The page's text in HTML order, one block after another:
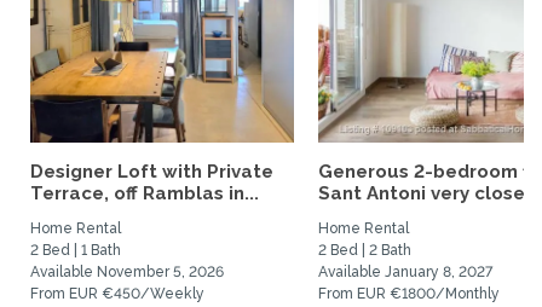
Designer Loft with Private
Terrace, off Ramblas in...
Home Rental
2 Bed | 1 Bath
Available November 5, 2026
From EUR €450/Weekly
Generous 2-bedroom
Sant Antoni very close...
Home Rental
2 Bed | 2 Bath
Available January 8, 2027
From EUR €1800/Monthly